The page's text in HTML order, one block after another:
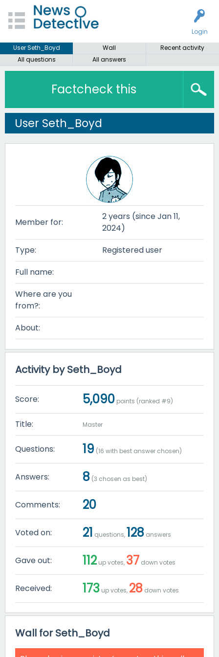
Login
User Seth_Boyd
Wall
Recent activity
All questions
All answers
Factcheck this
User Seth_Boyd
Member for:
2 years (since Jan 11,
2024)
Type:
Registered user
Full name:
Where are you
from?:
About:
Activity by Seth_Boyd
Score: 5,090 points (ranked #9)
Title: Master
Questions: 19 (16 with best answer chosen)
Answers: 8 (3 chosen as best)
Comments: 20
Voted on: 21 questions,128 answers
Gave out: 112 up votes, 37 down votes
Received: 173 up votes, 28 down votes
Wall for Seth_Boyd